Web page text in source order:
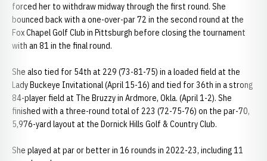
forced her to withdraw midway through the first round. She
bounced back with a one-over-par 72 in the second round at the
Fox Chapel Golf Club in Pittsburgh before closing the tournament
with an 81 in the final round.
She also tied for 54th at 229 (73-81-75) in a loaded field at the
Lady Buckeye Invitational (April 15-16) and tied for 36th in a strong
84-player field at The Bruzzy in Ardmore, Okla. (April 1-2). She
finished with a three-round total of 223 (72-75-76) on the par-70,
5,976-yard layout at the Dornick Hills Golf & Country Club.
She played at par or better in 16 rounds in 2022-23, including 11